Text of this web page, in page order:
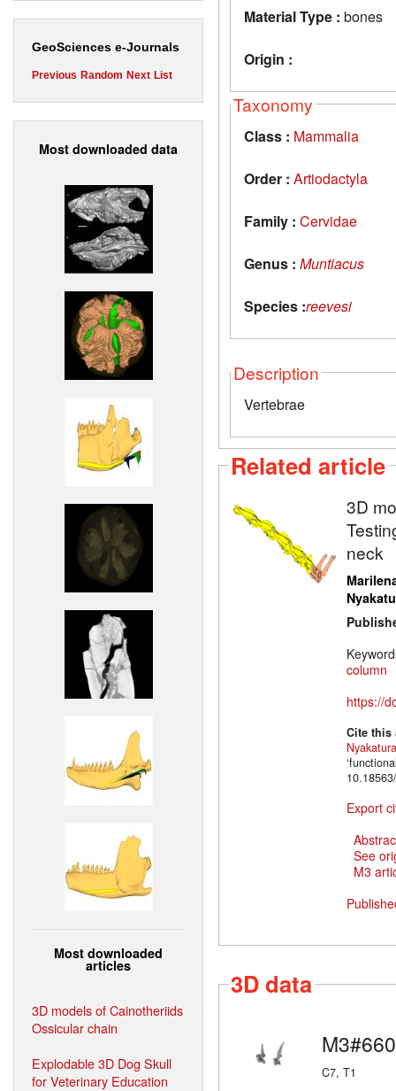
GeoSciences e-Journals
Previous Random Next List
Most downloaded data
Most downloaded
articles
3D models of Cainotheriids
Ossicular chain
Explodable 3D Dog Skull
for Veterinary Education
Material Type : bones
Origin :
Taxonomy
Class : Mammalia
Order : Artiodactyla
Family : Cervidae
Genus : Muntiacus
Species :reevesi
Description
Vertebrae
Related article
3D
neck
column
https://
Cite
Nyakatura
Export
See
M3
3D data
M3#660
C7, T1